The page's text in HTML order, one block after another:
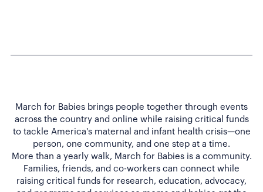
March for Babies brings people together through events
across the country and online while raising critical funds
to tackle America's maternal and infant health crisis—one
person, one community, and one step at a time.
More than a yearly walk, March for Babies is a community.
Families, friends, and co-workers can connect while
raising critical funds for research, education, advocacy,